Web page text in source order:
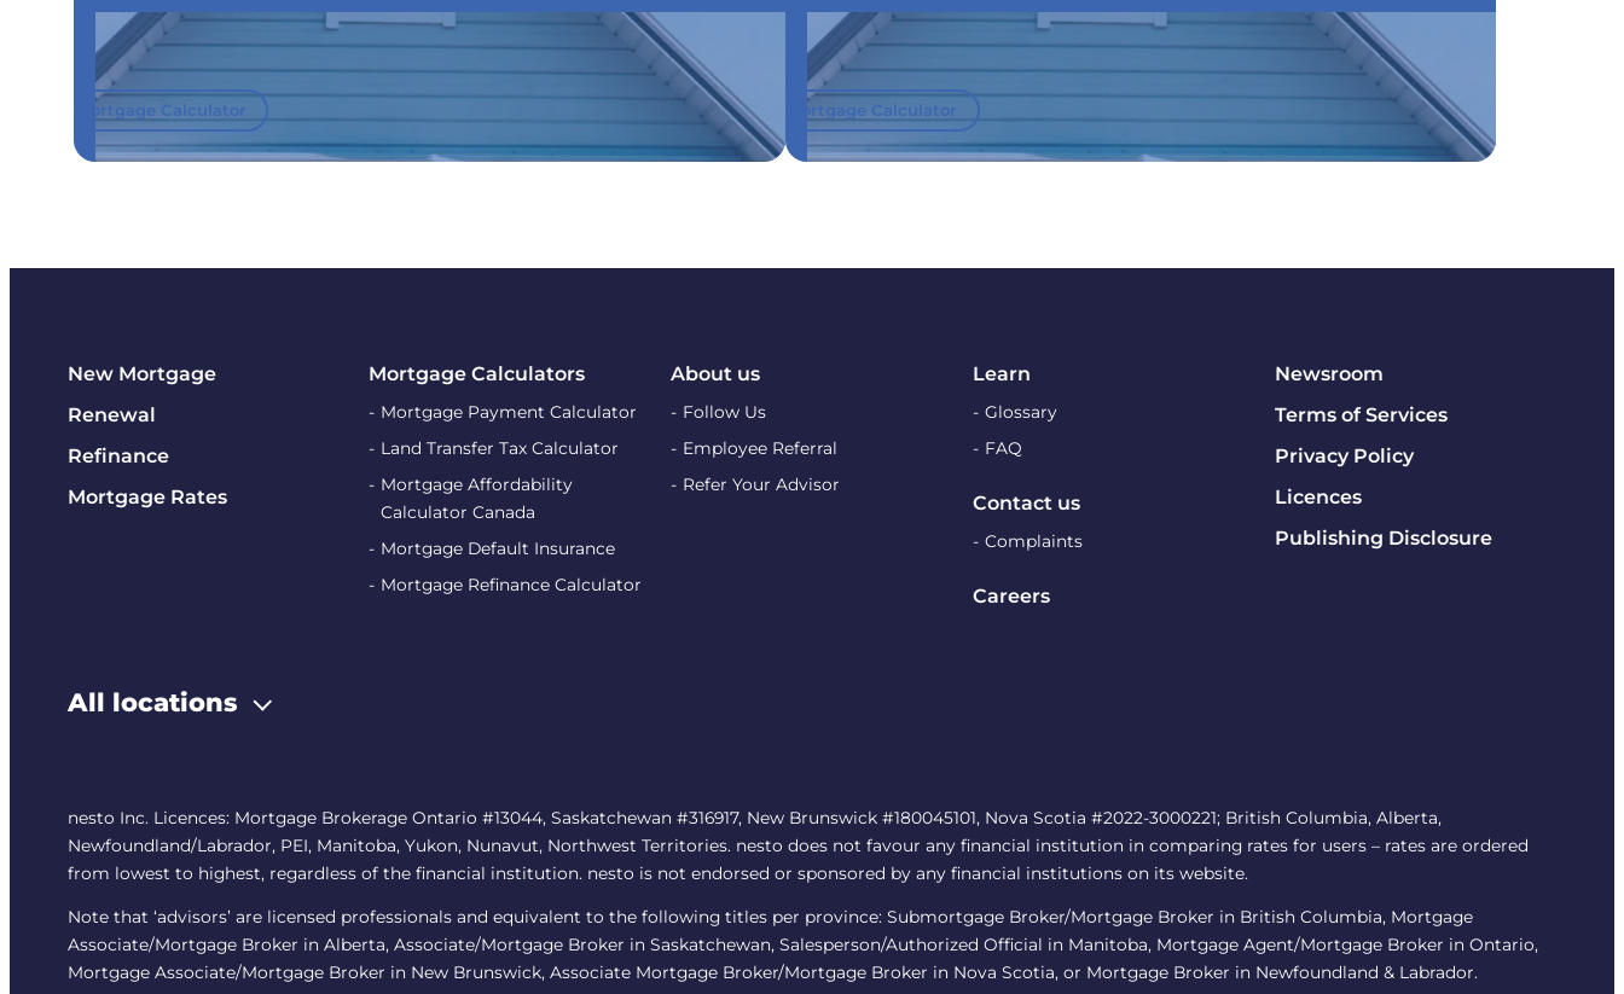
Mortgage Calculator Mortgage Calculator
New Mortgage
Renewal
Refinance
Mortgage Rates
Mortgage Calculators
Mortgage Payment Calculator
Land Transfer Tax Calculator
Mortgage Affordability
Calculator Canada
Mortgage Default Insurance
Mortgage Refinance Calculator
About us
Follow Us
Employee Referral
Refer Your Advisor
Learn
Glossary
FAQ
Contact us
Complaints
Careers
Newsroom
Terms of Services
Privacy Policy
Licences
Publishing Disclosure
All locations
nesto Inc. Licences: Mortgage Brokerage Ontario #13044, Saskatchewan #316917, New Brunswick #180045101, Nova Scotia #2022-3000221; British Columbia, Alberta,
Newfoundland/Labrador, PEI, Manitoba, Yukon, Nunavut, Northwest Territories. nesto does not favour any financial institution in comparing rates for users – rates are ordered
from lowest to highest, regardless of the financial institution. nesto is not endorsed or sponsored by any financial institutions on its website.
Note that ‘advisors’ are licensed professionals and equivalent to the following titles per province: Submortgage Broker/Mortgage Broker in British Columbia, Mortgage
Associate/Mortgage Broker in Alberta, Associate/Mortgage Broker in Saskatchewan, Salesperson/Authorized Official in Manitoba, Mortgage Agent/Mortgage Broker in Ontario,
Mortgage Associate/Mortgage Broker in New Brunswick, Associate Mortgage Broker/Mortgage Broker in Nova Scotia, or Mortgage Broker in Newfoundland & Labrador.